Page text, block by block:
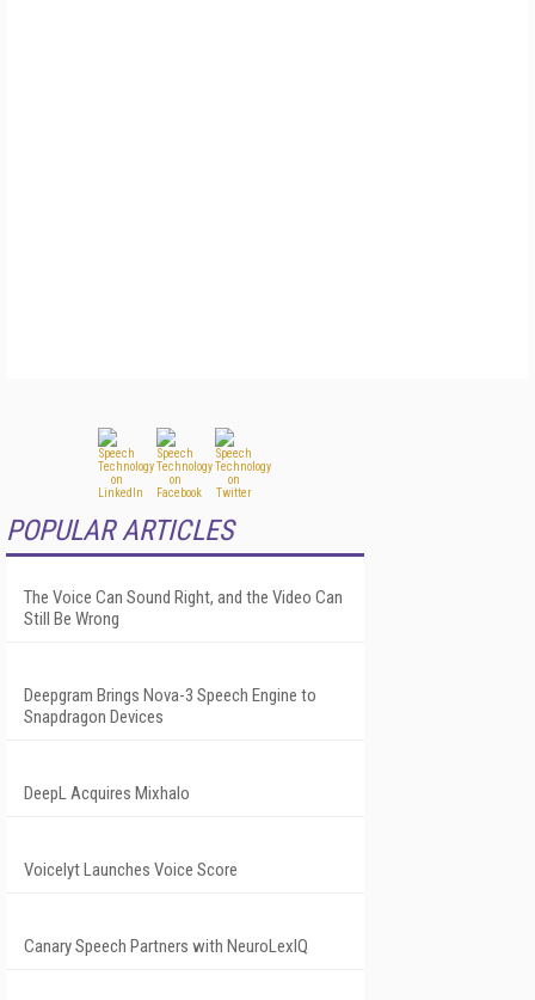
POPULAR ARTICLES
The Voice Can Sound Right, and the Video Can
Still Be Wrong
Deepgram Brings Nova-3 Speech Engine to
Snapdragon Devices
DeepL Acquires Mixhalo
Voicelyt Launches Voice Score
Canary Speech Partners with NeuroLexIQ